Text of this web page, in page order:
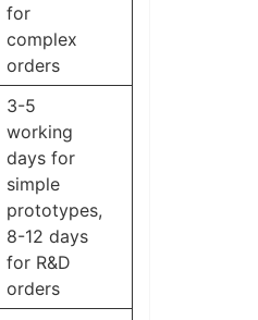
for
complex
orders
3-5
working
days for
simple
prototypes,
8-12 days
for R&D
orders